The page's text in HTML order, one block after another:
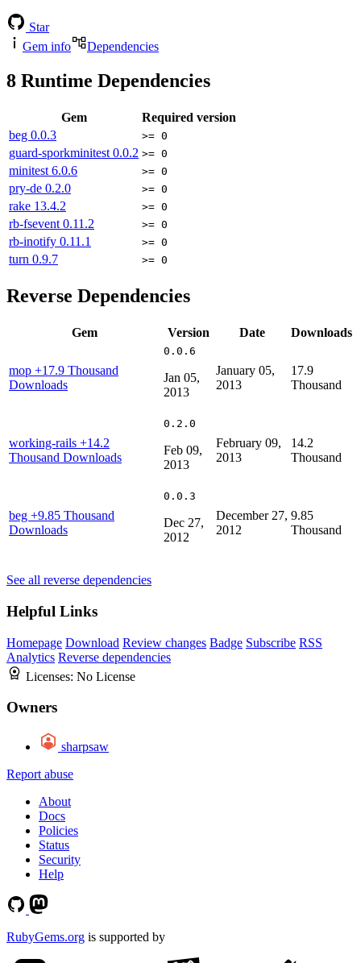
Star
Gem info
Dependencies
8 Runtime Dependencies
Gem
Required version
beg 0.0.3 >= 0
guard-sporkminitest 0.0.2 >= 0
minitest 6.0.6 >= 0
pry-de 0.2.0 >= 0
rake 13.4.2 >= 0
rb-fsevent 0.11.2 >= 0
rb-inotify 0.11.1 >= 0
turn 0.9.7 >= 0
Reverse Dependencies
Gem Version Date Downloads
mop +17.9 Thousand
Downloads
0.0.6
Jan 05,
2013
January 05,
2013
17.9
Thousand
working-rails +14.2
Thousand Downloads
0.2.0
Feb 09,
2013
February 09,
2013
14.2
Thousand
beg +9.85 Thousand
Downloads
0.0.3
Dec 27,
2012
December 27,
2012
9.85
Thousand
See all reverse dependencies
Helpful Links
Homepage Download Review changes Badge Subscribe RSS
Analytics Reverse dependencies
Licenses: No License
Owners
sharpsaw
Report abuse
About
Docs
Policies
Status
Security
Help
RubyGems.org is supported by